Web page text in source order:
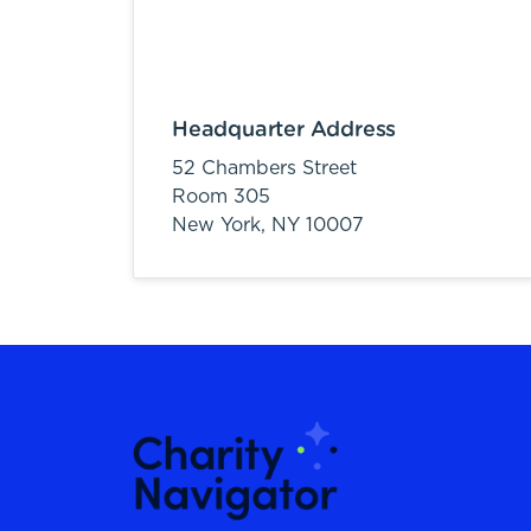
Headquarter Address
52 Chambers Street
Room 305
New York, NY 10007